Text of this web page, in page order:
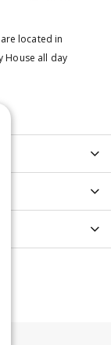
located in
House all day